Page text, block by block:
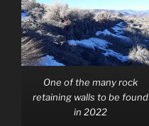
One of the many rock
retaining walls to be found
in 2022